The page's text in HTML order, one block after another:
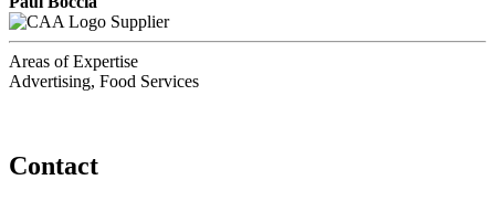
Supplier
Areas of Expertise
Advertising, Food Services
Contact